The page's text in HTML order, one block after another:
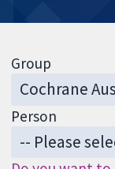
Group
Person